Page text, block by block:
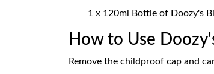
1 x 120ml Bottle of Doozy's
How to Use
Remove the childproof cap and